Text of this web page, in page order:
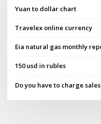
Yuan to dollar chart
Travelex online currency
Eia natural gas monthly
150 usd in rubles
Do you have to charge